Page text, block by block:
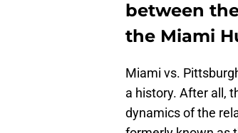
between
the Miami
Miami vs.
a history. After all,
dynamics of the